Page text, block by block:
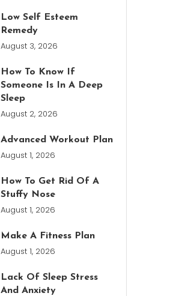
Low Self Esteem
Remedy
August 3, 2026
How To Know If
Someone Is In A Deep
Sleep
August 2, 2026
Advanced Workout Plan
August 1, 2026
How To Get Rid Of A
Stuffy Nose
August 1, 2026
Make A Fitness Plan
August 1, 2026
Lack Of Sleep Stress
And Anxiety